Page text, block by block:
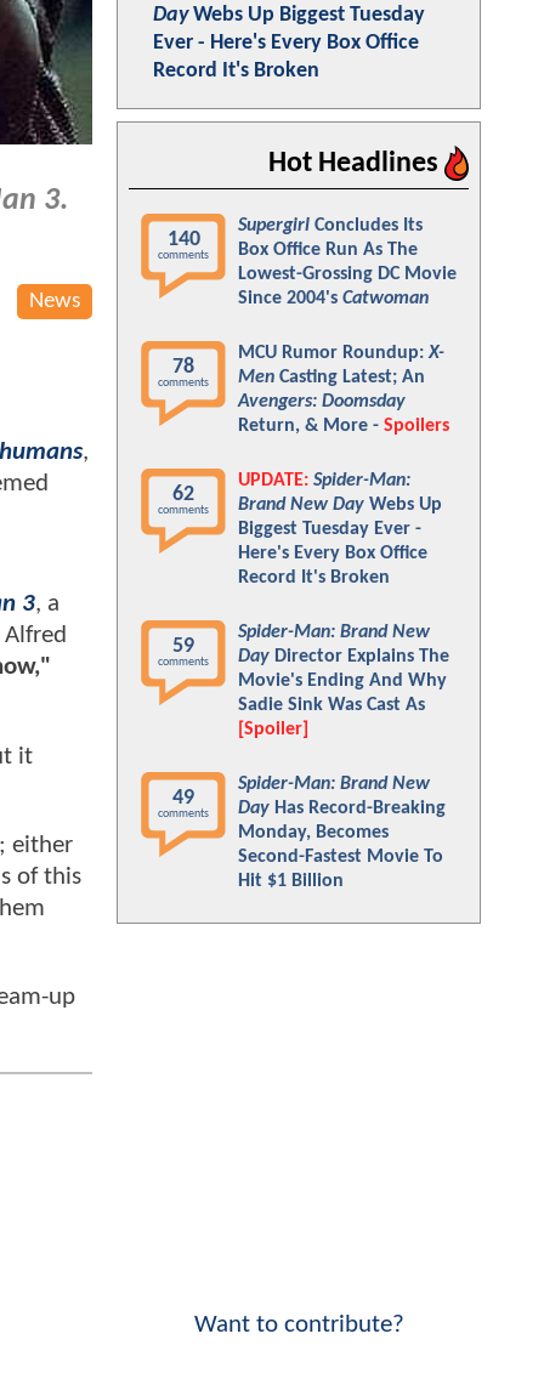
3.
News
,
3, a
it
either
of this
up
DayWebs Up Biggest Tuesday
Ever - Here's Every Box Office
Record It's Broken
Hot Headlines
140
comments
Supergirl Concludes Its
Box Office Run As The
Lowest-Grossing DC Movie
Since 2004's Catwoman
78
comments
MCU Rumor Roundup:X-
Men Casting Latest; An
Avengers: Doomsday
Return, & More - Spoilers
62
comments
UPDATE: Spider-Man:
Brand New Day Webs Up
Biggest Tuesday Ever -
Here's Every Box Office
Record It's Broken
59
comments
Spider-Man: Brand New
Day Director Explains The
Movie's Ending And Why
Sadie Sink Was Cast As
[Spoiler]
49
comments
Spider-Man: Brand New
Day Has Record-Breaking
Monday, Becomes
Second-Fastest Movie To
Hit $1 Billion
Want to contribute?